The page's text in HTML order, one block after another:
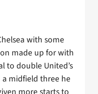
with some
made up for with
to double United’s
a midfield three he